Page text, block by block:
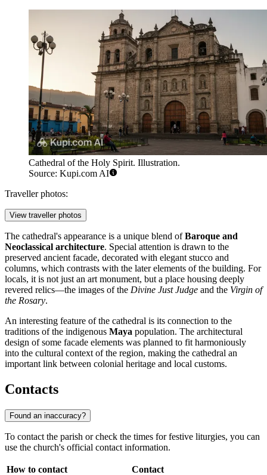
Cathedral of the Holy Spirit. Illustration.
Source: Kupi.com AI
Traveller photos:
View traveller photos
The cathedral's appearance is a unique blend ofBaroque and
Neoclassical architecture. Special attention is drawn to the
preserved ancient facade, decorated with elegant stucco and
columns, which contrasts with the later elements of the building. For
locals, it is not just an art monument, but a place housing deeply
revered relics—the images of the Divine Just Judge and the Virgin of
the Rosary.
An interesting feature of the cathedral is its connection to the
traditions of the indigenous Maya population. The architectural
design of some facade elements was planned to fit harmoniously
into the cultural context of the region, making the cathedral an
important link between colonial heritage and local customs.
Contacts
Found an inaccuracy?
To contact the parish or check the times for festive liturgies, you can
use the church's official contact information.
How to contact
Contact